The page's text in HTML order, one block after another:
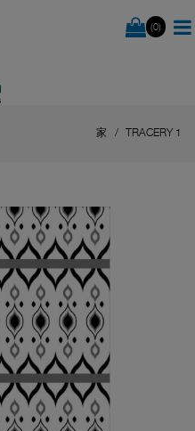
(0)
家 TRACERY 1